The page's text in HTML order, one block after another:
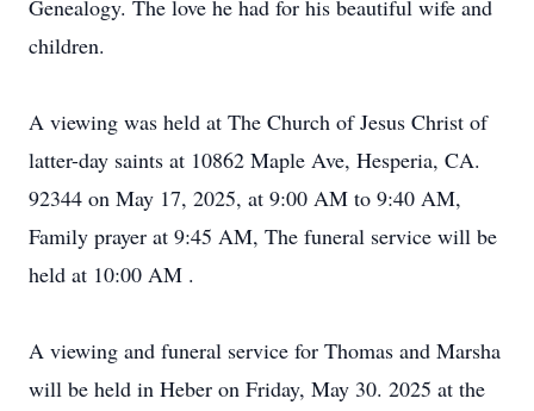
Genealogy. The love he had for his beautiful wife and
children.
A viewing was held at The Church of Jesus Christ of
latter-day saints at 10862 Maple Ave, Hesperia, CA.
92344 on May 17, 2025, at 9:00 AM to 9:40 AM,
Family prayer at 9:45 AM, The funeral service will be
held at 10:00 AM .
A viewing and funeral service for Thomas and Marsha
will be held in Heber on Friday, May 30. 2025 at the